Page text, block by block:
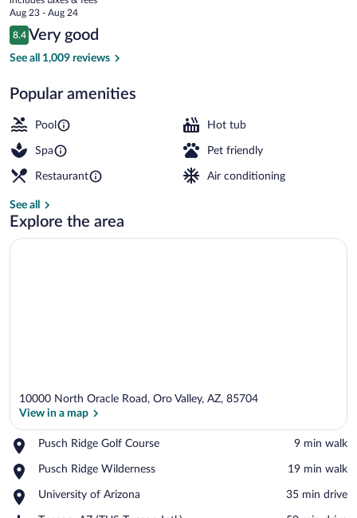
price
is
$184
Aug 23 - Aug 24
Reviews
8.4
8.4 out of 10
Very good
See all 1,009 reviews
Popular amenities
Pool Hot tub
Spa Pet friendly
Restaurant Air conditioning
See all
Explore the area
10000 North Oracle Road, Oro Valley, AZ, 85704
View in a map
Pusch Ridge Golf Course
Place,
Ridge
Course
‪9 min walk‬
Pusch Ridge Wilderness
Place,
Ridge
‪19 min walk‬
University of Arizona
Place,
‪35 min drive‬